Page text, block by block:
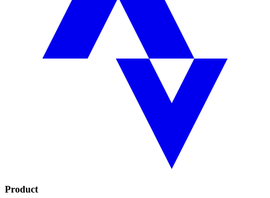
Product